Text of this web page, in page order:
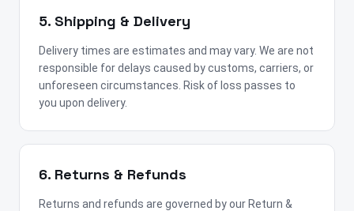
5. Shipping & Delivery
Delivery times are estimates and may vary. We are not
responsible for delays caused by customs, carriers, or
unforeseen circumstances. Risk of loss passes to
you upon delivery.
6. Returns & Refunds
Returns and refunds are governed by our Return &